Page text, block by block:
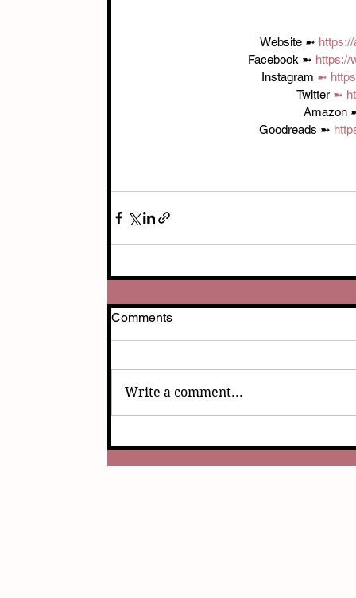
Website ➼
Facebook ➼ https://
Instagram ➼
Twitter ➼
Amazon
Goodreads ➼
Comments
Write a comment...